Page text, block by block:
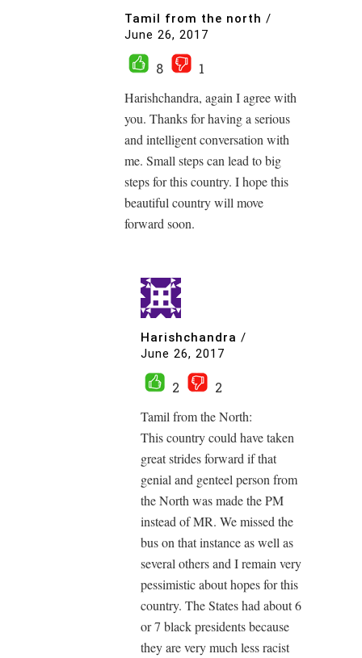
Tamil from the north /
June 26, 2017
8
1
Harishchandra, again I agree with
you. Thanks for having a serious
and intelligent conversation with
me. Small steps can lead to big
steps for this country. I hope this
beautiful country will move
forward soon.
Harishchandra /
June 26, 2017
2
2
Tamil from the North:
This country could have taken
great strides forward if that
genial and genteel person from
the North was made the PM
instead of MR. We missed the
bus on that instance as well as
several others and I remain very
pessimistic about hopes for this
country. The States had about 6
or 7 black presidents because
they are very much less racist